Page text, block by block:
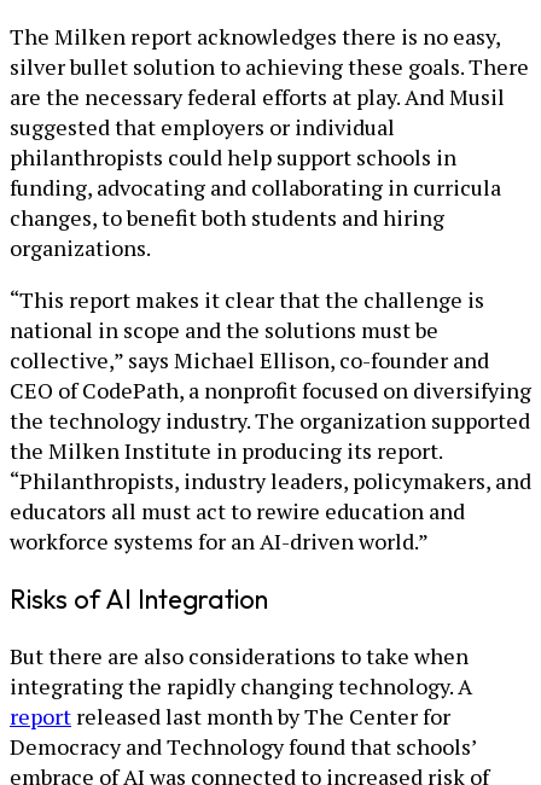
The Milken report acknowledges there is no easy,
silver bullet solution to achieving these goals. There
are the necessary federal efforts at play. And Musil
suggested that employers or individual
philanthropists could help support schools in
funding, advocating and collaborating in curricula
changes, to benefit both students and hiring
organizations.
“This report makes it clear that the challenge is
national in scope and the solutions must be
collective,” says Michael Ellison, co-founder and
CEO of CodePath, a nonprofit focused on diversifying
the technology industry. The organization supported
the Milken Institute in producing its report.
“Philanthropists, industry leaders, policymakers, and
educators all must act to rewire education and
workforce systems for an AI-driven world.”
Risks of AI Integration
But there are also considerations to take when
integrating the rapidly changing technology. A
report released last month by The Center for
Democracy and Technology found that schools’
embrace of AI was connected to increased risk of